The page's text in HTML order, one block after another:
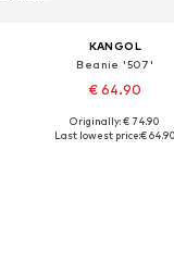
KANGOL
Beanie '507'
€ 64.90
+1
Available sizes: 61-62
Originally: € 74.90
Last lowest price:€ 64.90